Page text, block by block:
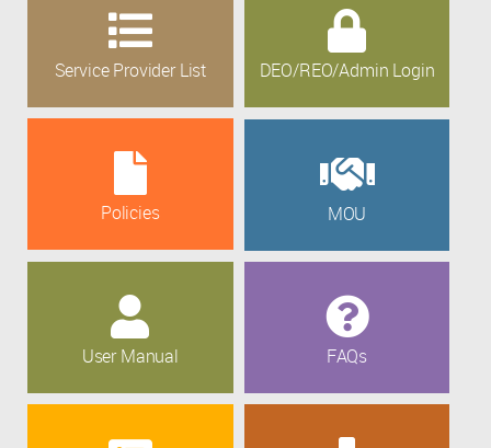
Service Provider List DEO/REO/Admin Login
Policies MOU
User Manual FAQs